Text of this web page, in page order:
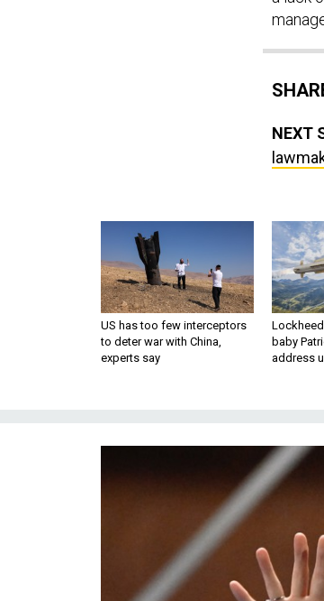
NEXT
US has too few interceptors
to deter war with China,
experts say
baby
address